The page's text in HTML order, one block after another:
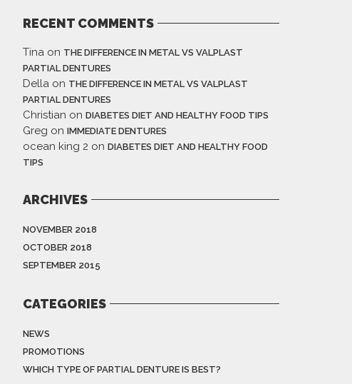
RECENT COMMENTS
Tina on THE DIFFERENCE IN METAL VS VALPLAST
PARTIAL DENTURES
Della on THE DIFFERENCE IN METAL VS VALPLAST
PARTIAL DENTURES
Christian on DIABETES DIET AND HEALTHY FOOD TIPS
Greg on IMMEDIATE DENTURES
ocean king 2 on DIABETES DIET AND HEALTHY FOOD
TIPS
ARCHIVES
NOVEMBER 2018
OCTOBER 2018
SEPTEMBER 2015
CATEGORIES
NEWS
PROMOTIONS
WHICH TYPE OF PARTIAL DENTURE IS BEST?